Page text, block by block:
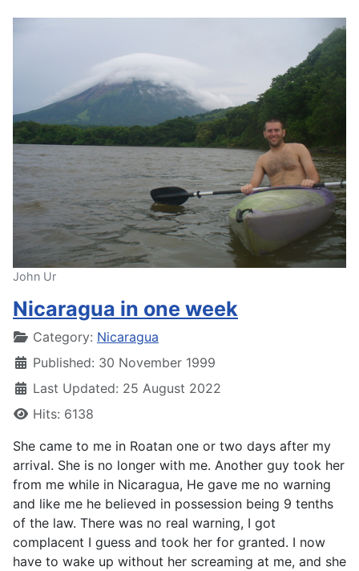
John Ur
Nicaragua in one week
DetailsCategory: Nicaragua
Published: 30 November 1999
Last Updated: 25 August 2022
Hits: 6138
She came to me in Roatan one or two days after my
arrival. She is no longer with me. Another guy took her
from me while in Nicaragua, He gave me no warning
and like me he believed in possession being 9 tenths
of the law. There was no real warning, I got
complacent I guess and took her for granted. I now
have to wake up without her screaming at me, and she